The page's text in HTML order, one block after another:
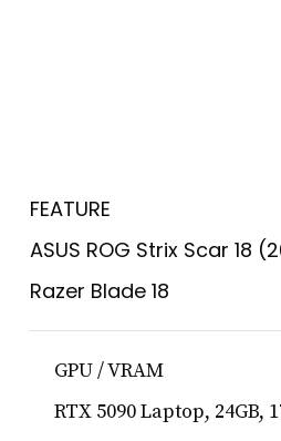
FEATURE
ASUS ROG Strix Scar 18
Razer Blade 18
GPU / VRAM
RTX 5090 Laptop, 24GB,